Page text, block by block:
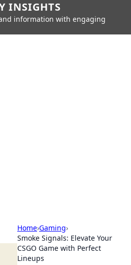
INSIGHTS
information with engaging
Home›Gaming›
Smoke Signals: Elevate Your
CSGO Game with Perfect
Lineups